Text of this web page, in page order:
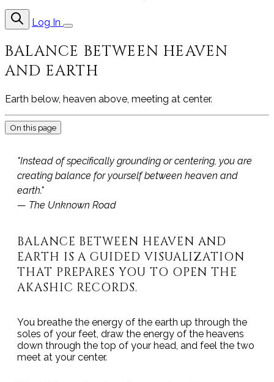
Log In
BALANCE BETWEEN HEAVEN
AND EARTH
Earth below, heaven above, meeting at center.
On this page
"Instead of specifically grounding or centering, you are
creating balance for yourself between heaven and
earth."
— The Unknown Road
BALANCE BETWEEN HEAVEN AND
EARTH IS A GUIDED VISUALIZATION
THAT PREPARES YOU TO OPEN THE
AKASHIC RECORDS.
You breathe the energy of the earth up through the
soles of your feet, draw the energy of the heavens
down through the top of your head, and feel the two
meet at your center.